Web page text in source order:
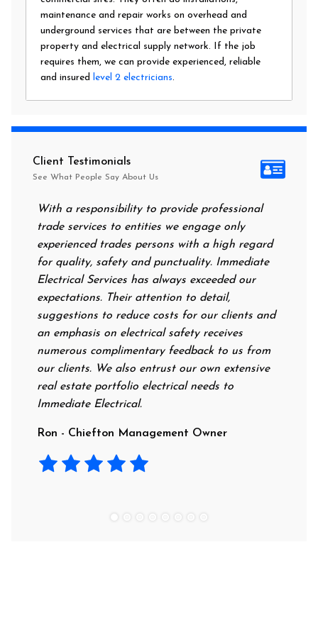
maintenance and repair works on overhead and
underground services that are between the private
property and electrical supply network. If the job
requires them, we can provide experienced, reliable
and insured level 2 electricians.
Client Testimonials
See What People Say About Us
With a responsibility to provide professional
trade services to entities we engage only
experienced trades persons with a high regard
for quality, safety and punctuality. Immediate
Electrical Services has always exceeded our
expectations. Their attention to detail,
suggestions to reduce costs for our clients and
an emphasis on electrical safety receives
numerous complimentary feedback to us from
our clients. We also entrust our own extensive
real estate portfolio electrical needs to
Immediate Electrical.
Ron - Chiefton Management Owner